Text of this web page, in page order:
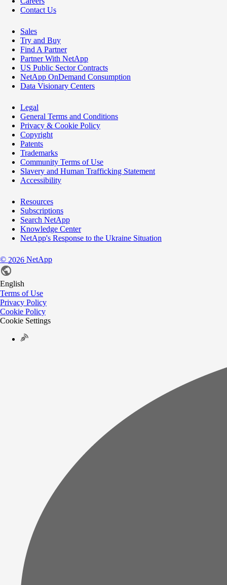
Contact Us
Sales
Try and Buy
Find A Partner
Partner With NetApp
US Public Sector Contracts
NetApp OnDemand Consumption
Data Visionary Centers
Legal
General Terms and Conditions
Privacy & Cookie Policy
Copyright
Patents
Trademarks
Community Terms of Use
Slavery and Human Trafficking Statement
Accessibility
Resources
Subscriptions
Search NetApp
Knowledge Center
NetApp's Response to the Ukraine Situation
© 2026 NetApp
English
Terms of Use
Privacy Policy
Cookie Policy
Cookie Settings